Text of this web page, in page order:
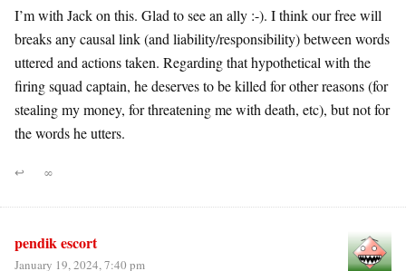
I’m with Jack on this. Glad to see an ally :-). I think our free will
breaks any causal link (and liability/responsibility) between words
uttered and actions taken. Regarding that hypothetical with the
firing squad captain, he deserves to be killed for other reasons (for
stealing my money, for threatening me with death, etc), but not for
the words he utters.
↩ ∞
pendik escort
January 19, 2024, 7:40 pm